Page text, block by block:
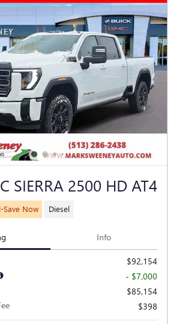
SIERRA 2500 HD AT4
Save Now Diesel
Info
$92,154
- $7,000
$85,154
$398